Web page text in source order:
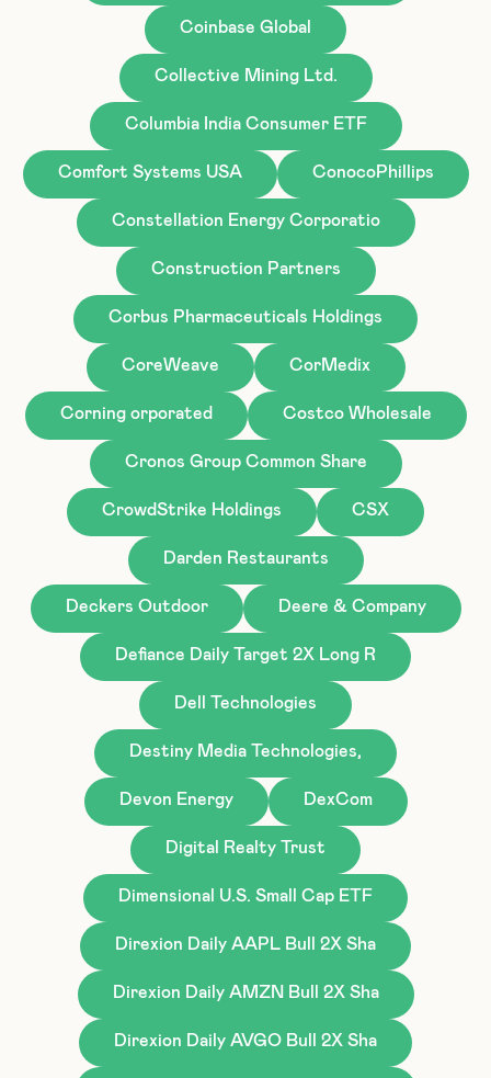
Coinbase Global
Collective Mining Ltd.
Columbia India Consumer ETF
Comfort Systems USA ConocoPhillips
Constellation Energy Corporatio
Construction Partners
Corbus Pharmaceuticals Holdings
CoreWeave CorMedix
Corning orporated Costco Wholesale
Cronos Group Common Share
CrowdStrike Holdings CSX
Darden Restaurants
Deckers Outdoor Deere & Company
Defiance Daily Target 2X Long R
Dell Technologies
Destiny Media Technologies,
Devon Energy DexCom
Digital Realty Trust
Dimensional U.S. Small Cap ETF
Direxion Daily AAPL Bull 2X Sha
Direxion Daily AMZN Bull 2X Sha
Direxion Daily AVGO Bull 2X Sha